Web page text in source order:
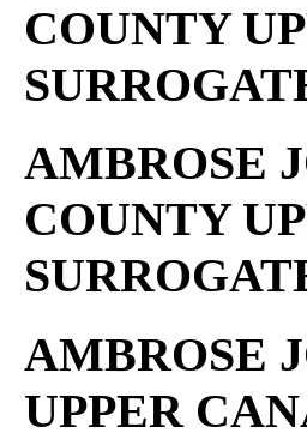
COUNTY
AMBROSE
COUNTY
AMBROSE
UPPER